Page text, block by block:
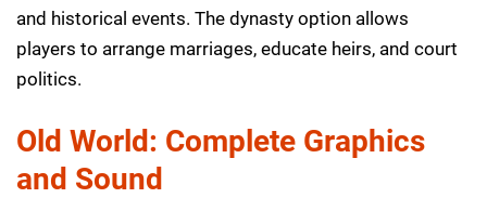
and historical events. The dynasty option allows
players to arrange marriages, educate heirs, and court
politics.
Old World: Complete Graphics
and Sound